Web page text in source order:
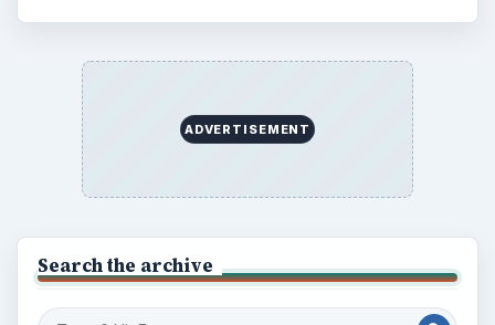
ADVERTISEMENT
Search the archive